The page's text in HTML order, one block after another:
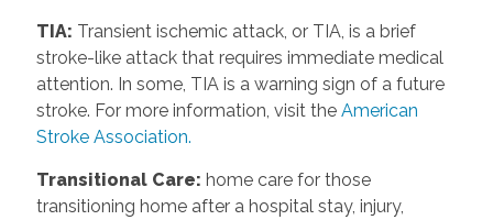
TIA: Transient ischemic attack, or TIA, is a brief
stroke-like attack that requires immediate medical
attention. In some, TIA is a warning sign of a future
stroke. For more information, visit the American
Stroke Association.
Transitional Care: home care for those
transitioning home after a hospital stay, injury,